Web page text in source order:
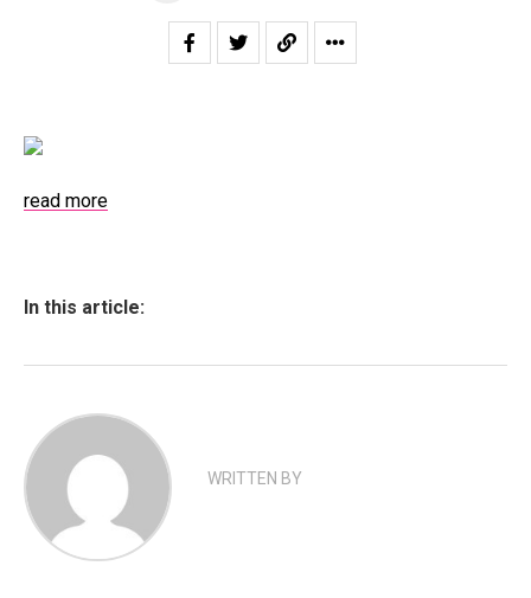
read more
In this article:
WRITTEN BY